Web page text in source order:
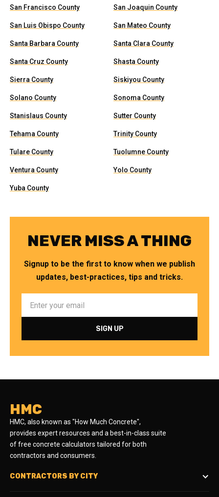
San Francisco County San Joaquin County
San Luis Obispo County San Mateo County
Santa Barbara County Santa Clara County
Santa Cruz County Shasta County
Sierra County Siskiyou County
Solano County Sonoma County
Stanislaus County Sutter County
Tehama County Trinity County
Tulare County Tuolumne County
Ventura County Yolo County
Yuba County
NEVER MISS A THING
Signup to be the first to know when we publish
updates, best-practices, tips and tricks.
HMC
HMC, also known as "How Much Concrete",
provides expert resources and a best-in-class suite
of free concrete calculators tailored for both
contractors and consumers.
CONTRACTORS BY CITY